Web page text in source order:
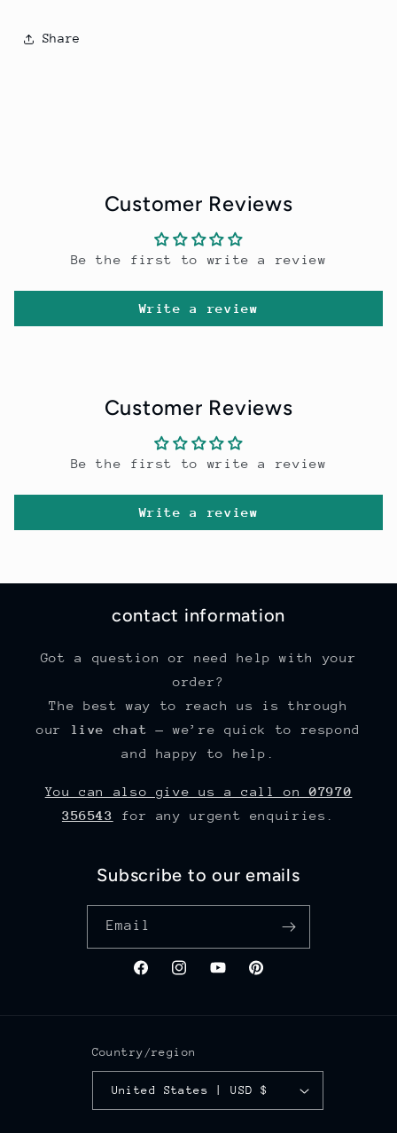
Share
Customer Reviews
Be the first to write a review
Write a review
Customer Reviews
Be the first to write a review
Write a review
contact information
Got a question or need help with your
order?
The best way to reach us is through
our live chat — we’re quick to respond
and happy to help.
You can also give us a call on07970
356543 for any urgent enquiries.
Subscribe to our emails
Email
FacebookInstagramYouTubePinterest
Country/region
United States | USD $